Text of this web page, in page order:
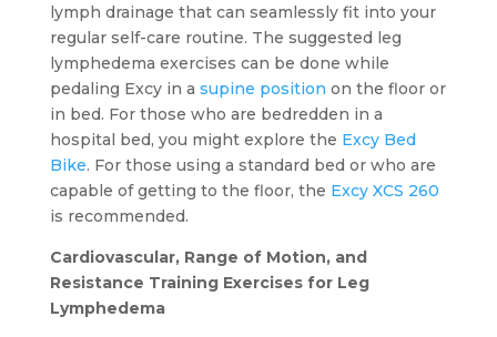
lymph drainage that can seamlessly fit into your
regular self-care routine. The suggested leg
lymphedema exercises can be done while
pedaling Excy in a supine position on the floor or
in bed. For those who are bedredden in a
hospital bed, you might explore the Excy Bed
Bike. For those using a standard bed or who are
capable of getting to the floor, the Excy XCS 260
is recommended.
Cardiovascular, Range of Motion, and
Resistance Training Exercises for Leg
Lymphedema